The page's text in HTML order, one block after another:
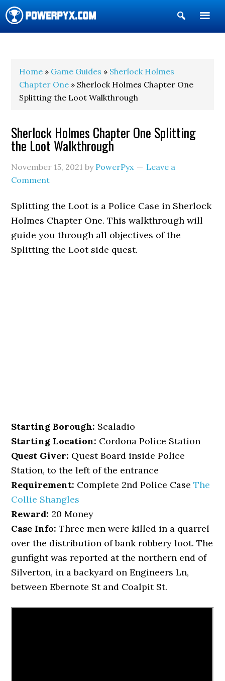
Show
Search
Home » Game Guides » Sherlock Holmes
Chapter One » Sherlock Holmes Chapter One
Splitting the Loot Walkthrough
Sherlock Holmes Chapter One Splitting
the Loot Walkthrough
November 15, 2021 by PowerPyx
Leave a
Comment
Splitting the Loot is a Police Case in Sherlock
Holmes Chapter One. This walkthrough will
guide you through all objectives of the
Splitting the Loot side quest.
Starting Borough: Scaladio
Starting Location: Cordona Police Station
Quest Giver: Quest Board inside Police
Station, to the left of the entrance
Requirement: Complete 2nd Police CaseThe
Collie Shangles
Reward: 20 Money
Case Info: Three men were killed in a quarrel
over the distribution of bank robbery loot. The
gunfight was reported at the northern end of
Silverton, in a backyard on Engineers Ln,
between Ebernote St and Coalpit St.